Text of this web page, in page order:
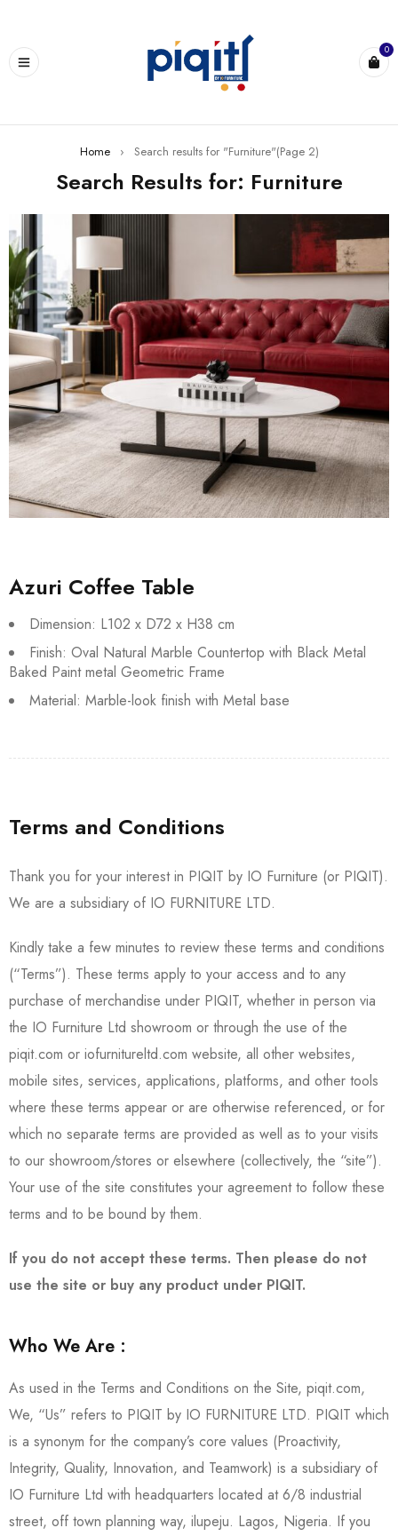
0
Home › Search results for "Furniture"(Page 2)
Search Results for: Furniture
Azuri Coffee Table
Dimension: L102 x D72 x H38 cm
Finish: Oval Natural Marble Countertop with Black Metal
Baked Paint metal Geometric Frame
Material: Marble-look finish with Metal base
Terms and Conditions
Thank you for your interest in PIQIT by IO Furniture (or PIQIT).
We are a subsidiary of IO FURNITURE LTD.
Kindly take a few minutes to review these terms and conditions
(“Terms”). These terms apply to your access and to any
purchase of merchandise under PIQIT, whether in person via
the IO Furniture Ltd showroom or through the use of the
piqit.com or iofurnitureltd.com website, all other websites,
mobile sites, services, applications, platforms, and other tools
where these terms appear or are otherwise referenced, or for
which no separate terms are provided as well as to your visits
to our showroom/stores or elsewhere (collectively, the “site”).
Your use of the site constitutes your agreement to follow these
terms and to be bound by them.
If you do not accept these terms. Then please do not
use the site or buy any product under PIQIT.
Who We Are :
As used in the Terms and Conditions on the Site, piqit.com,
We, “Us” refers to PIQIT by IO FURNITURE LTD. PIQIT which
is a synonym for the company’s core values (Proactivity,
Integrity, Quality, Innovation, and Teamwork) is a subsidiary of
IO Furniture Ltd with headquarters located at 6/8 industrial
street, off town planning way, ilupeju. Lagos, Nigeria. If you